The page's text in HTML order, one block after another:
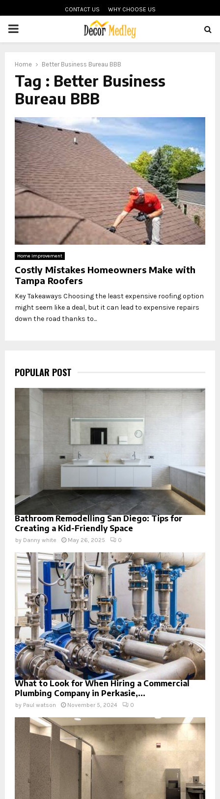
CONTACT US WHY CHOOSE US
PRIMARY
Home Better Business Bureau BBB
Tag : Better Business
Bureau BBB
Home Improvement
Costly Mistakes Homeowners Make with
Tampa Roofers
Key Takeaways Choosing the least expensive roofing option
might seem like a deal, but it can lead to expensive repairs
down the road thanks to...
POPULAR POST
Bathroom Remodelling San Diego: Tips for
Creating a Kid-Friendly Space
by Danny white May 26, 2025 0
What to Look for When Hiring a Commercial
Plumbing Company in Perkasie,...
by Paul watson November 5, 2024 0